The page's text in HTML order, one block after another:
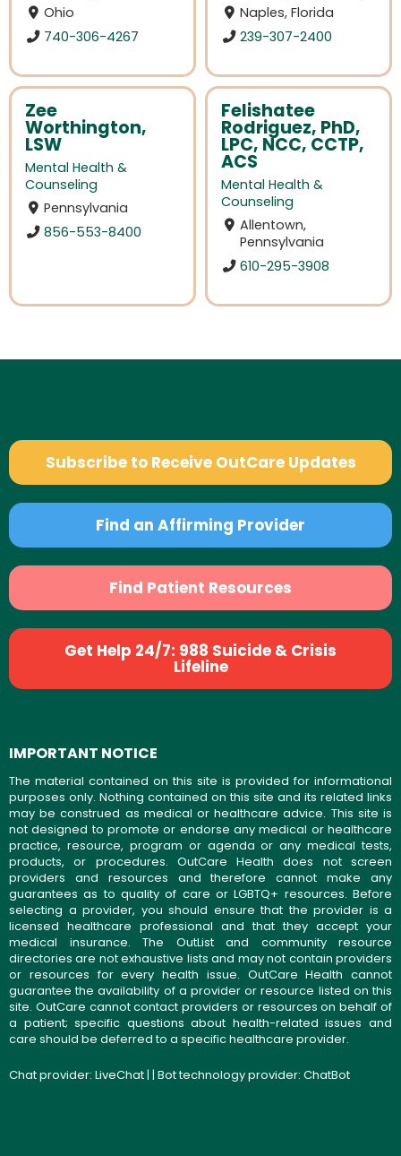
Ohio
740-306-4267
Naples, Florida
239-307-2400
Zee
Worthington,
LSW
Mental Health &
Counseling
Pennsylvania
856-553-8400
Felishatee
Rodriguez, PhD,
LPC, NCC, CCTP,
ACS
Mental Health &
Counseling
Allentown,
Pennsylvania
610-295-3908
Subscribe to Receive OutCare Updates
Find an Affirming Provider
Find Patient Resources
Get Help 24/7: 988 Suicide & Crisis
Lifeline
IMPORTANT NOTICE
The material contained on this site is provided for informational
purposes only. Nothing contained on this site and its related links
may be construed as medical or healthcare advice. This site is
not designed to promote or endorse any medical or healthcare
practice, resource, program or agenda or any medical tests,
products, or procedures. OutCare Health does not screen
providers and resources and therefore cannot make any
guarantees as to quality of care or LGBTQ+ resources. Before
selecting a provider, you should ensure that the provider is a
licensed healthcare professional and that they accept your
medical insurance. The OutList and community resource
directories are not exhaustive lists and may not contain providers
or resources for every health issue. OutCare Health cannot
guarantee the availability of a provider or resource listed on this
site. OutCare cannot contact providers or resources on behalf of
a patient; specific questions about health-related issues and
care should be deferred to a specific healthcare provider.
Chat provider: LiveChat| | Bot technology provider: ChatBot